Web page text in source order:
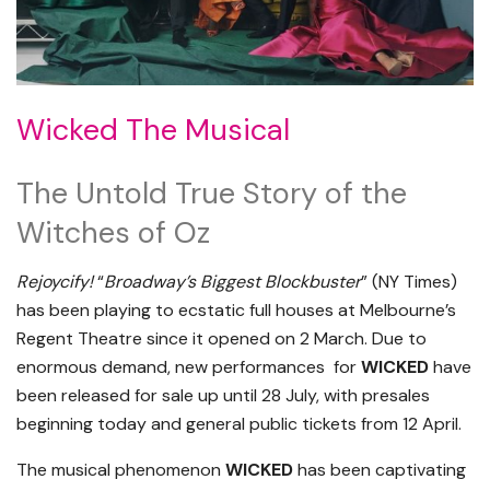
Wicked The Musical
The Untold True Story of the
Witches of Oz
Rejoycify!“Broadway’s Biggest Blockbuster” (NY Times)
has been playing to ecstatic full houses at Melbourne’s
Regent Theatre since it opened on 2 March. Due to
enormous demand, new performances forWICKEDhave
been released for sale up until 28 July, with presales
beginning today and general public tickets from 12 April.
The musical phenomenon WICKEDhas been captivating